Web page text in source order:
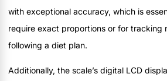
with exceptional accuracy, which is
require exact proportions or for tracking
following a diet plan.
Additionally, the scale’s digital LCD